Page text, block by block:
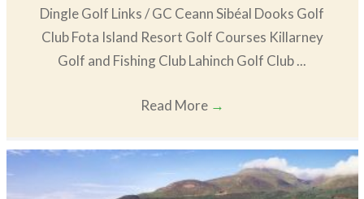
Dingle Golf Links / GC Ceann Sibéal Dooks Golf
Club Fota Island Resort Golf Courses Killarney
Golf and Fishing Club Lahinch Golf Club ...
Read More →